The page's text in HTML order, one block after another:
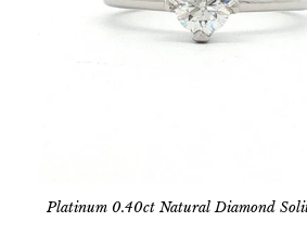
Platinum 0.40ct Natural Diamond